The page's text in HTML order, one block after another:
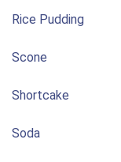
Rice Pudding
Scone
Shortcake
Soda